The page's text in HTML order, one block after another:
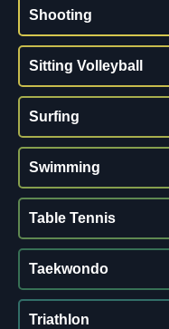
Shooting
Sitting Volleyball
Surfing
Swimming
Table Tennis
Taekwondo
Triathlon